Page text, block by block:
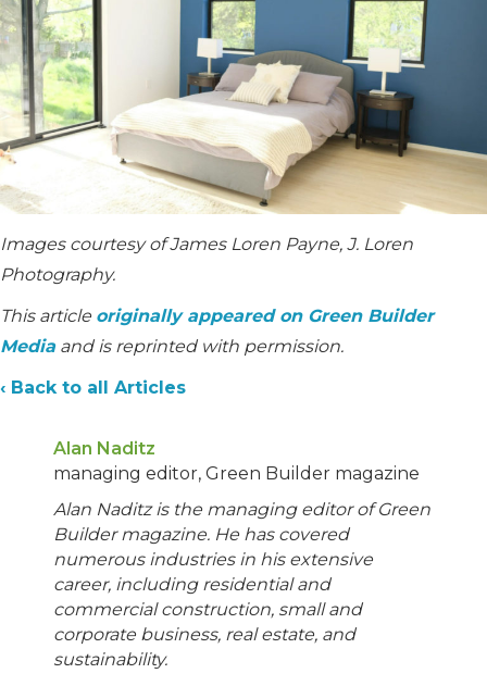
Images courtesy of James Loren Payne, J. Loren
Photography.
This article originally appeared on Green Builder
Mediaand is reprinted with permission.
‹ Back to all Articles
Alan Naditz
managing editor, Green Builder magazine
Alan Naditz is the managing editor of Green
Builder magazine. He has covered
numerous industries in his extensive
career, including residential and
commercial construction, small and
corporate business, real estate, and
sustainability.